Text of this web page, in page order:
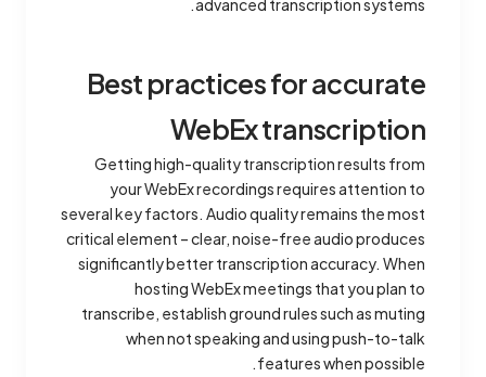
advanced transcription systems.
Best practices for accurate
WebEx transcription
Getting high-quality transcription results from
your WebEx recordings requires attention to
several key factors. Audio quality remains the most
critical element – clear, noise-free audio produces
significantly better transcription accuracy. When
hosting WebEx meetings that you plan to
transcribe, establish ground rules such as muting
when not speaking and using push-to-talk
features when possible.